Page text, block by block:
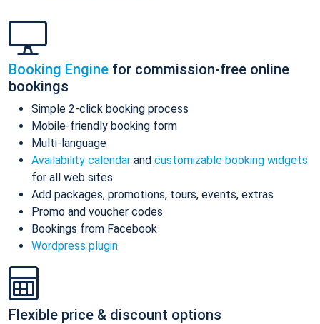
Booking Engine for commission-free online
bookings
Simple 2-click booking process
Mobile-friendly booking form
Multi-language
Availability calendar and customizable booking widgets
for all web sites
Add packages, promotions, tours, events, extras
Promo and voucher codes
Bookings from Facebook
Wordpress plugin
Flexible price & discount options